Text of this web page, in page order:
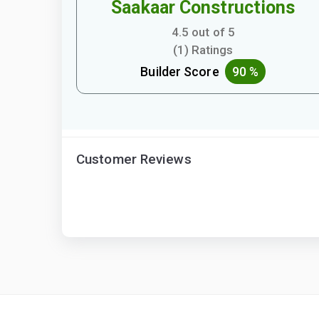
Saakaar Constructions
4.5 out of 5
(1) Ratings
Builder Score 90 %
Customer Reviews